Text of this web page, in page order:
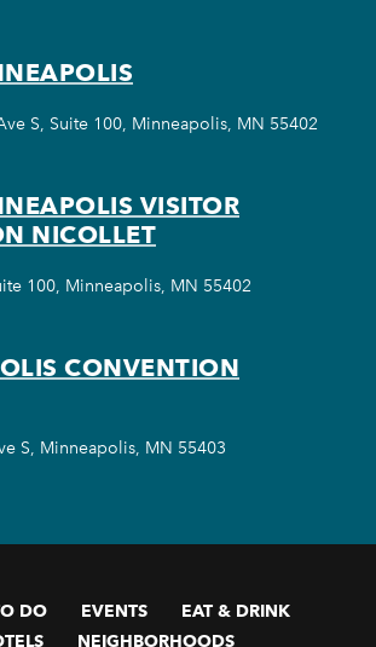
S, Suite 100, Minneapolis, MN 55402
VISITOR
NICOLLET
100, Minneapolis, MN 55402
CONVENTION
S, Minneapolis, MN 55403
DO EVENTS
EAT & DRINK
NEIGHBORHOODS